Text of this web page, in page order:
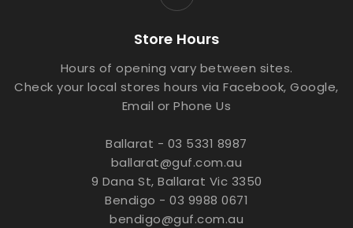
Store Hours
Hours of opening vary between sites.
Check your local stores hours via Facebook, Google,
Email or Phone Us
Ballarat - 03 5331 8987
ballarat@guf.com.au
9 Dana St, Ballarat Vic 3350
Bendigo - 03 9988 0671
bendigo@guf.com.au